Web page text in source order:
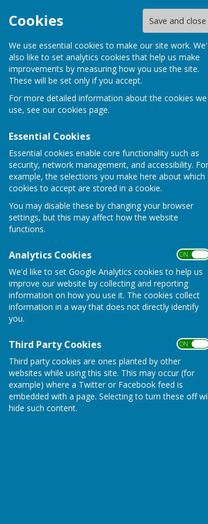
Cookies Save and close
We use essential cookies to make our site work.
also like to set analytics cookies that help us make
improvements by measuring how you use the site.
These will be set only if you accept.
For more detailed information about the cookies we
use, see our cookies page.
Essential Cookies
Essential cookies enable core functionality such as
security, network management, and accessibility. For
example, the selections you make here about which
cookies to accept are stored in a cookie.
You may disable these by changing your browser
settings, but this may affect how the website
functions.
Analytics Cookies ON OFF
We'd like to set Google Analytics cookies to help us
improve our website by collecting and reporting
information on how you use it. The cookies collect
information in a way that does not directly identify
you.
Third Party Cookies ON OFF
Third party cookies are ones planted by other
websites while using this site. This may occur (for
example) where a Twitter or Facebook feed is
embedded with a page. Selecting to turn these off
hide such content.
Home Green Status
Club Honours
News
Fixture List
We have now added
Mary's Bowling Club..